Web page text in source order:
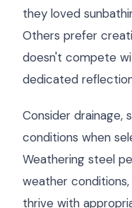
they loved
Others prefer
doesn't compete
dedicated
Consider drainage,
conditions when
Weathering steel
weather
thrive with